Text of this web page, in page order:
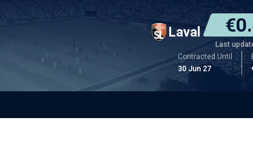
Laval
Last
Contracted Until
30 Jun 27